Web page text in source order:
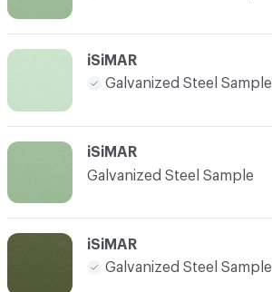
iSiMAR
Galvanized Steel Sample
iSiMAR
Galvanized Steel Sample
iSiMAR
Galvanized Steel Sample